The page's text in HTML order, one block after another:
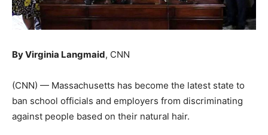
By Virginia Langmaid, CNN
(CNN) — Massachusetts has become the latest state to
ban school officials and employers from discriminating
against people based on their natural hair.